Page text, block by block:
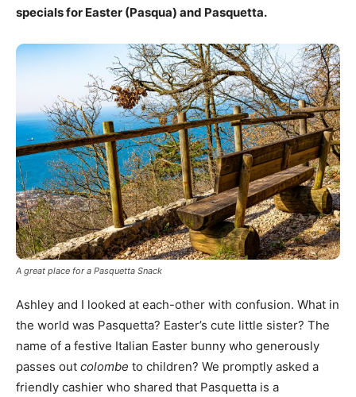
specials for Easter (Pasqua) and Pasquetta.
A great place for a Pasquetta Snack
Ashley and I looked at each-other with confusion. What in
the world was Pasquetta? Easter’s cute little sister? The
name of a festive Italian Easter bunny who generously
passes out colombe to children? We promptly asked a
friendly cashier who shared that Pasquetta is a